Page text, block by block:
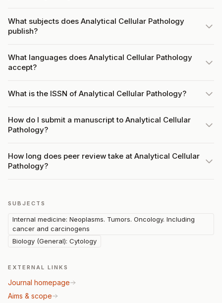
What subjects does Analytical Cellular Pathology
publish?
What languages does Analytical Cellular Pathology
accept?
What is the ISSN of Analytical Cellular Pathology?
How do I submit a manuscript to Analytical Cellular
Pathology?
How long does peer review take at Analytical Cellular
Pathology?
SUBJECTS
Internal medicine: Neoplasms. Tumors. Oncology. Including
cancer and carcinogens
Biology (General): Cytology
EXTERNAL LINKS
Journal homepage
Aims & scope